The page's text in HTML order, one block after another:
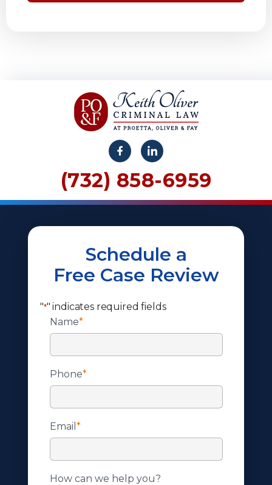
(732) 858-6959
Schedule a
Free Case Review
"*" indicates required fields
Name*
Phone*
Email *
How can we help you?